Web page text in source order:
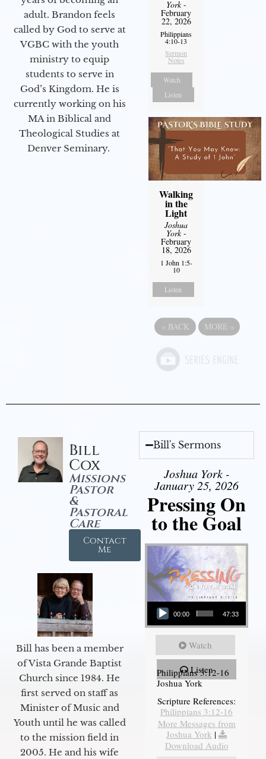
adult. Brandon feels
called by God to serve at
VGBC with the youth
ministry to equip
students to serve in
God’s Kingdom. He is
currently working on his
MA in Biblical and
Theological Studies at
Denver Seminary.
York-
February
22, 2026
Philippians
4:10-13
Sermon
Notes
Watch
Listen
Walking
in the
Light
Joshua
York-
February
18, 2026
1 John 1:5-
10
Listen
« BACK MORE »
Bill
Cox
Missions
Pastor
&
Pastoral
Care
Contact
Me
Bill has been a member
of Vista Grande Baptist
Church since 1984. He
first served on staff as
Minister of Music and
Youth until he was called
to the mission field in
2005. He and his wife
Bill's Sermons
Joshua York -
January 25, 2026
Pressing On
to the Goal
Audio Player
00:00 47:33
Watch
Listen
Philippians 3:12-16
Joshua York
Scripture References:
Philippians 3:12-16
More Messages from
Joshua York |
Download Audio